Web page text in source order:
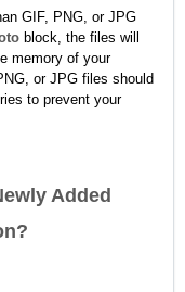
GIF, PNG, or JPG
block, the files will
memory of your
or JPG files should
to prevent your
Added